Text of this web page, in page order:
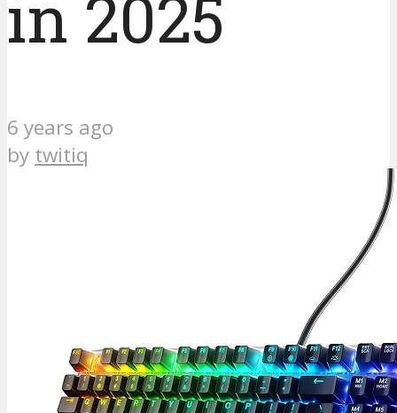
in 2025
6 years ago
by twitiq